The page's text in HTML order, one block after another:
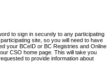
to sign in securely to any participating
site, so you will need to have
your BCeID or BC Registries and Online
CSO home page. This will take you
to provide information about